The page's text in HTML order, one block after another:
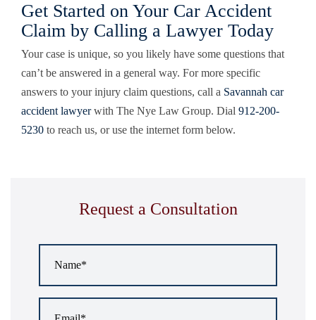
Get Started on Your Car Accident
Claim by Calling a Lawyer Today
Your case is unique, so you likely have some questions that
can’t be answered in a general way. For more specific
answers to your injury claim questions, call a Savannah car
accident lawyerwith The Nye Law Group. Dial 912-200-
5230 to reach us, or use the internet form below.
Request a Consultation